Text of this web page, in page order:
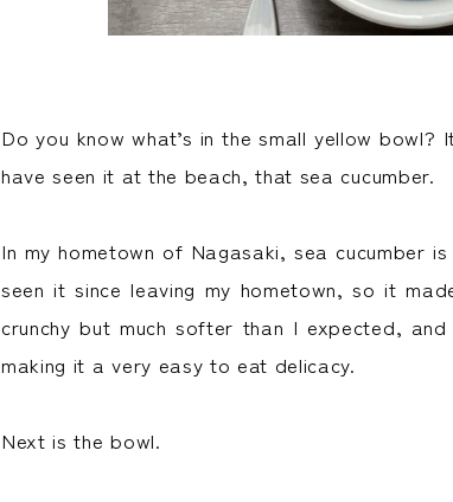
Do you know what’s in the small yellow bowl?
have seen it at the beach, that sea cucumber.
In my hometown of Nagasaki, sea cucumber
seen it since leaving my hometown, so it
crunchy but much softer than I expected,
making it a very easy to eat delicacy.
Next is the bowl.